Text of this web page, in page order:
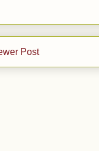
Post